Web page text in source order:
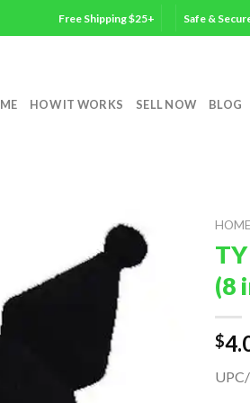
Free Shipping $25+ Safe &
HOW IT WORKS SELL NOW BLOG
HOME
(8
$